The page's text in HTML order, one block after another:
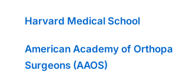
Harvard Medical School
American Academy of
Surgeons (AAOS)